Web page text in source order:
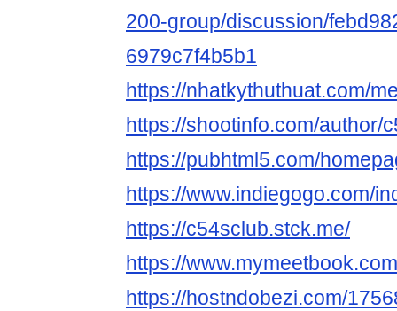
200-group/discussion/
6979c7f4b5b1
https://nhatkythuthuat.com/
https://shootinfo.com/author/
https://pubhtml5.com/
https://www.indiegogo.com/
https://c54sclub.stck.me/
https://
https://hostndobezi.com/